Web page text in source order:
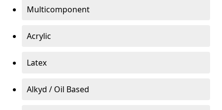
Multicomponent
Acrylic
Latex
Alkyd / Oil Based